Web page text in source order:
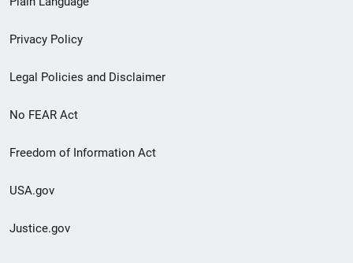
menu
Privacy Policy
Legal Policies and Disclaimer
No FEAR Act
Freedom of Information Act
USA.gov
Justice.gov